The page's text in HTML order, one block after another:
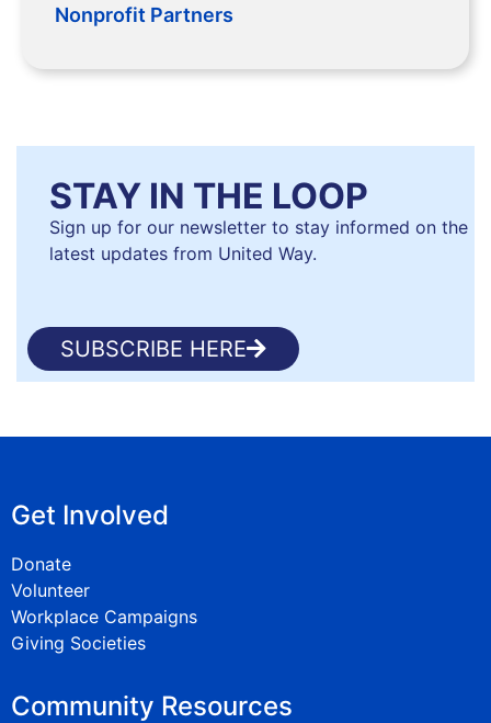
Nonprofit Partners
STAY IN THE LOOP
Sign up for our newsletter to stay informed on the
latest updates from United Way.
SUBSCRIBE HERE
Get Involved
Donate
Volunteer
Workplace Campaigns
Giving Societies
Community Resources